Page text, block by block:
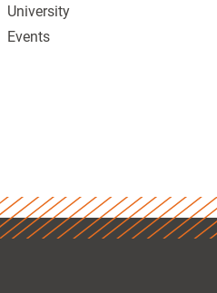
University
Events